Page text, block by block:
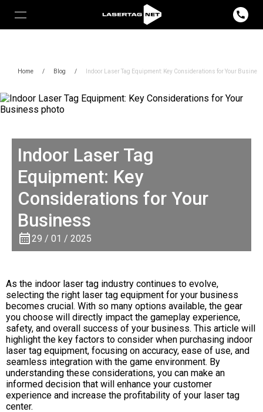
Home / Blog / Indoor Laser Tag Equipment: Key Considerations for Your
Indoor Laser Tag
Equipment: Key
Considerations for Your
Business
29 / 01 / 2025
As the indoor laser tag industry continues to evolve,
selecting the right laser tag equipment for your business
becomes crucial. With so many options available, the gear
you choose will directly impact the gameplay experience,
safety, and overall success of your business. This article will
highlight the key factors to consider when purchasing indoor
laser tag equipment, focusing on accuracy, ease of use, and
seamless integration with the game environment. By
understanding these considerations, you can make an
informed decision that will enhance your customer
experience and increase the profitability of your laser tag
center.